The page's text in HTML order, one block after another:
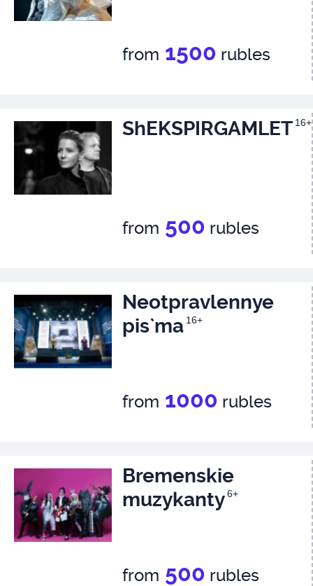
from 1500 rubles
ShEKSPIRGAMLET 16+
from 500 rubles
Neotpravlennye
pis`ma 16+
from 1000 rubles
Bremenskie
muzykanty6+
from 500 rubles